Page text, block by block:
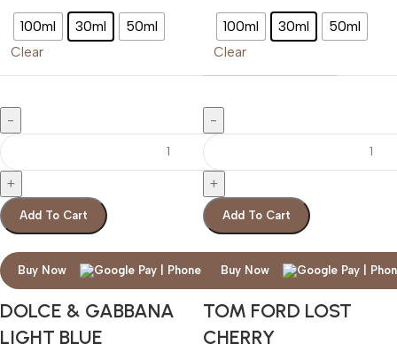
100ml 30ml 50ml
Clear
Add To Cart
Buy Now
DOLCE & GABBANA
LIGHT BLUE
100ml 30ml 50ml
Clear
Add To Cart
Buy Now
TOM FORD LOST
CHERRY